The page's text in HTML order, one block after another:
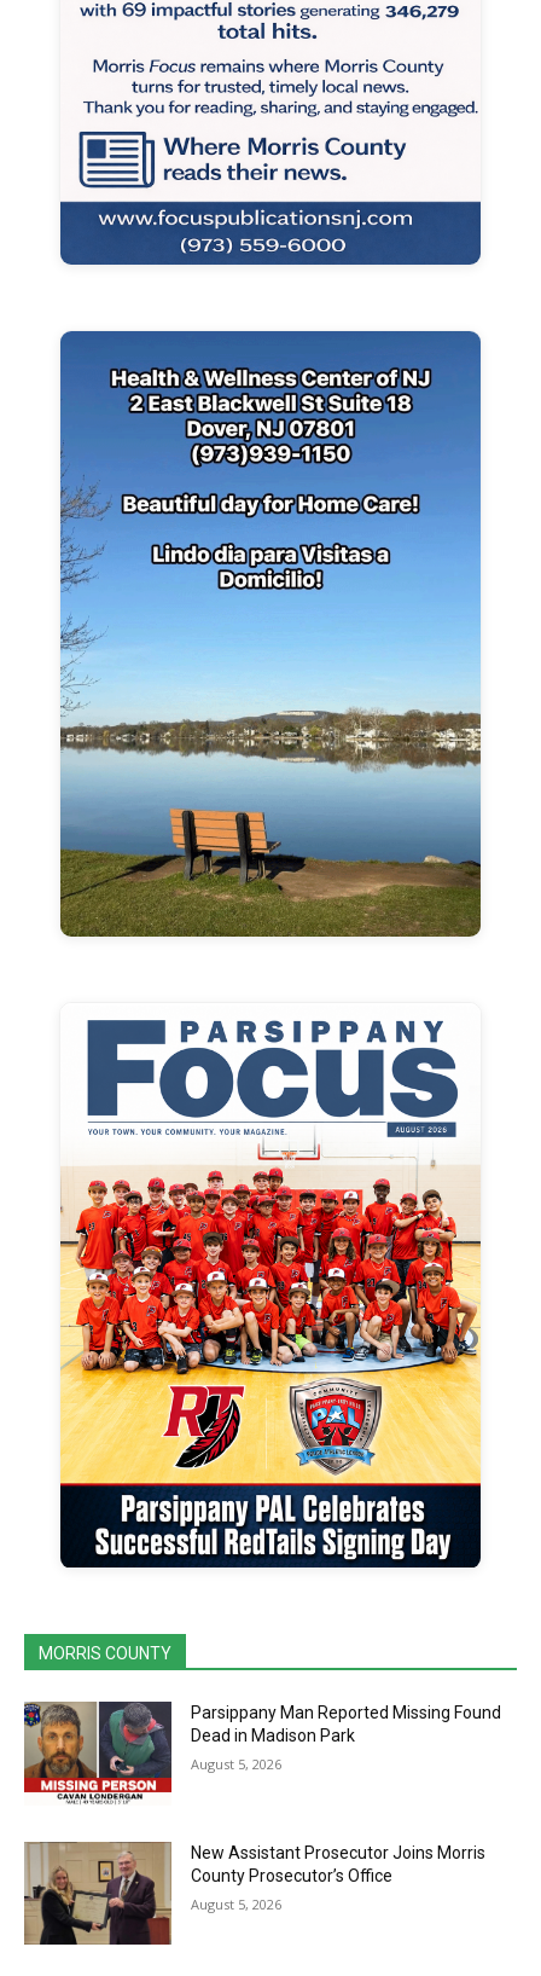
MORRIS COUNTY
Parsippany Man Reported Missing Found
Dead in Madison Park
August 5, 2026
New Assistant Prosecutor Joins Morris
County Prosecutor’s Office
August 5, 2026